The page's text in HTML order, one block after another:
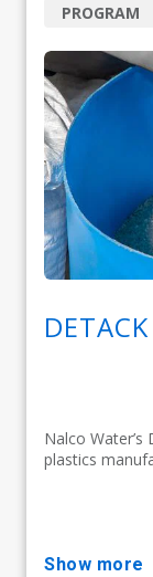
Nalco
plastics
PROGRAM
show more